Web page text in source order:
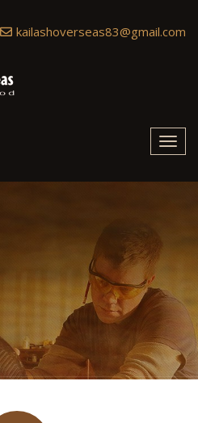
kailashoverseas83@gmail.com